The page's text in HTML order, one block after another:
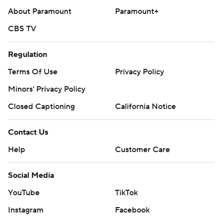
About Paramount
Paramount+
CBS TV
Regulation
Terms Of Use
Privacy Policy
Minors' Privacy Policy
Closed Captioning
California Notice
Contact Us
Help
Customer Care
Social Media
YouTube
TikTok
Instagram
Facebook